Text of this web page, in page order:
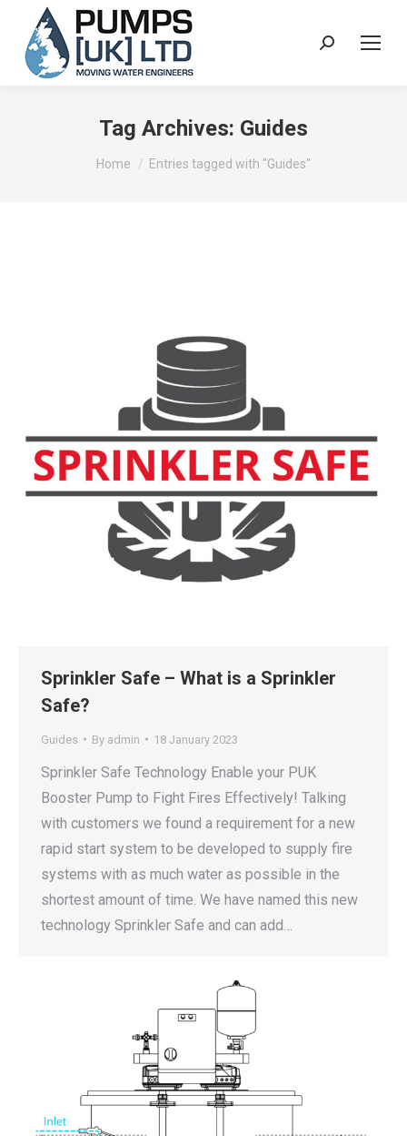
Search:
Tag Archives: Guides
You are here:
Home Entries tagged with "Guides"
Sprinkler Safe – What is a Sprinkler
Safe?
Guides By admin 18 January 2023
Sprinkler Safe Technology Enable your PUK
Booster Pump to Fight Fires Effectively! Talking
with customers we found a requirement for a new
rapid start system to be developed to supply fire
systems with as much water as possible in the
shortest amount of time. We have named this new
technology Sprinkler Safe and can add…